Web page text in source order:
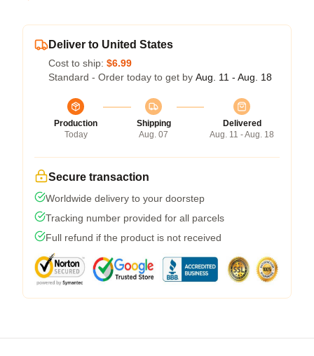
Deliver to United States
Cost to ship: $6.99
Standard - Order today to get by Aug. 11 - Aug. 18
Production
Today
Shipping
Aug. 07
Delivered
Aug. 11 - Aug. 18
Secure transaction
Worldwide delivery to your doorstep
Tracking number provided for all parcels
Full refund if the product is not received